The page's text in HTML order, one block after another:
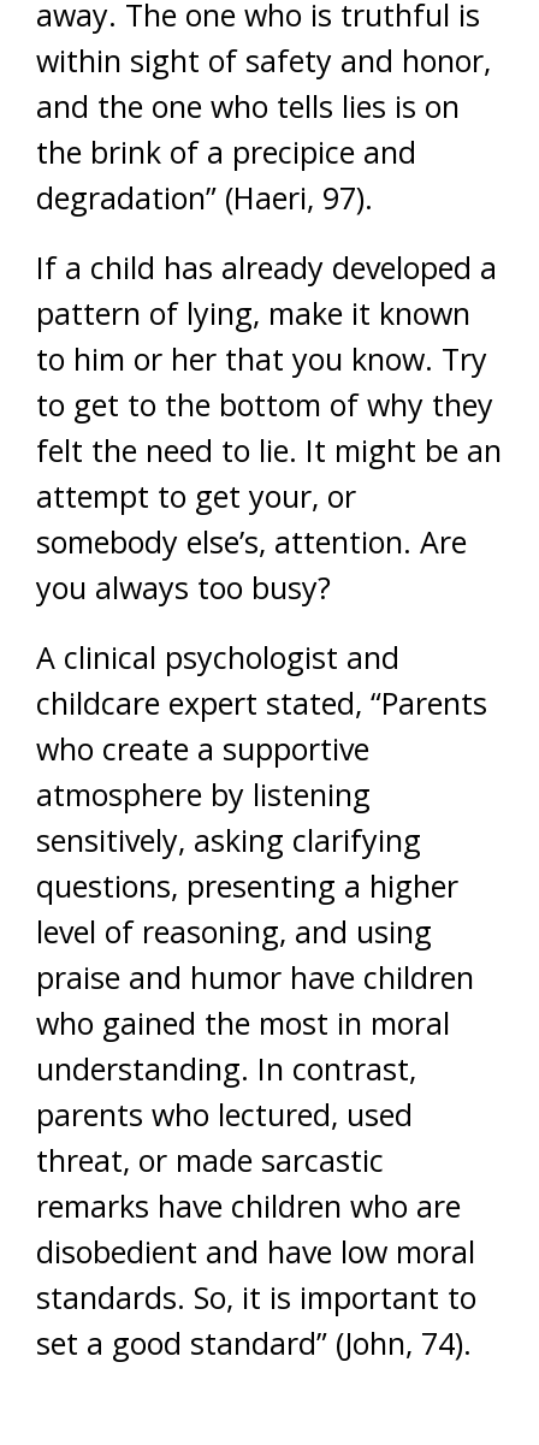
away. The one who is truthful is
within sight of safety and honor,
and the one who tells lies is on
the brink of a precipice and
degradation” (Haeri, 97).
If a child has already developed a
pattern of lying, make it known
to him or her that you know. Try
to get to the bottom of why they
felt the need to lie. It might be an
attempt to get your, or
somebody else’s, attention. Are
you always too busy?
A clinical psychologist and
childcare expert stated, “Parents
who create a supportive
atmosphere by listening
sensitively, asking clarifying
questions, presenting a higher
level of reasoning, and using
praise and humor have children
who gained the most in moral
understanding. In contrast,
parents who lectured, used
threat, or made sarcastic
remarks have children who are
disobedient and have low moral
standards. So, it is important to
set a good standard” (John, 74).